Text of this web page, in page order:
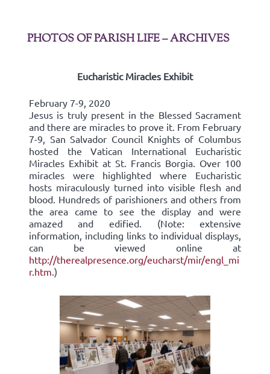
PHOTOS OF PARISH LIFE – ARCHIVES
Eucharistic Miracles Exhibit
February 7-9, 2020
Jesus is truly present in the Blessed Sacrament
and there are miracles to prove it. From February
7-9, San Salvador Council Knights of Columbus
hosted the Vatican International Eucharistic
Miracles Exhibit at St. Francis Borgia. Over 100
miracles were highlighted where Eucharistic
hosts miraculously turned into visible flesh and
blood. Hundreds of parishioners and others from
the area came to see the display and were
amazed and edified. (Note: extensive
information, including links to individual displays,
can be viewed online at
http://therealpresence.org/eucharst/mir/engl_mi
r.htm.)